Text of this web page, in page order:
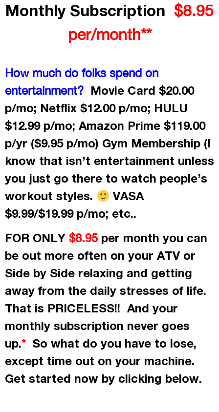
Monthly Subscription $8.95
per/month**
How much do folks spend on
entertainment? Movie Card $20.00
p/mo; Netflix $12.00 p/mo; HULU
$12.99 p/mo; Amazon Prime $119.00
p/yr ($9.95 p/mo) Gym Membership (I
know that isn’t entertainment unless
you just go there to watch people’s
workout styles.
VASA
$9.99/$19.99 p/mo; etc..
FOR ONLY $8.95per month you can
be out more often on your ATV or
Side by Side relaxing and getting
away from the daily stresses of life.
That is PRICELESS!! And your
monthly subscription never goes
up.*So what do you have to lose,
except time out on your machine.
Get started now by clicking below.